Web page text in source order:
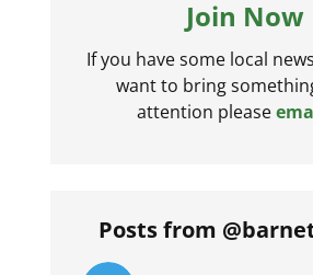
Join Now
If you have some local
want to bring
attention please
Posts from